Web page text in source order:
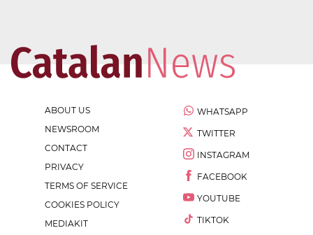
ABOUT US
NEWSROOM
CONTACT
PRIVACY
TERMS OF SERVICE
COOKIES POLICY
MEDIAKIT
WHATSAPP
TWITTER
INSTAGRAM
FACEBOOK
YOUTUBE
TIKTOK